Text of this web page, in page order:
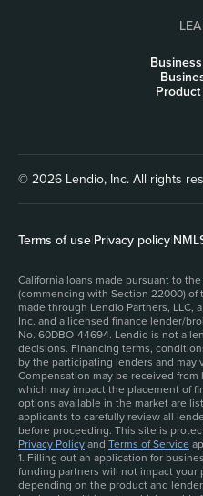
© 2026 Lendio, Inc. All rights
Terms of use|Privacy policy|
California loans made pursuant to
(commencing with Section 22000) of
made through Lendio Partners, LLC,
Inc. and a licensed finance lender/
No. 60DBO-44694. Lendio is not a
decisions. Financing terms,
by the participating lenders and may
Compensation may be received
which may impact the placement of
options available in the market are
applicants to carefully review all
before proceeding. This site is
Privacy Policyand Terms of Service
1. Filling out an application for
funding partners will not impact your
depending on the product and